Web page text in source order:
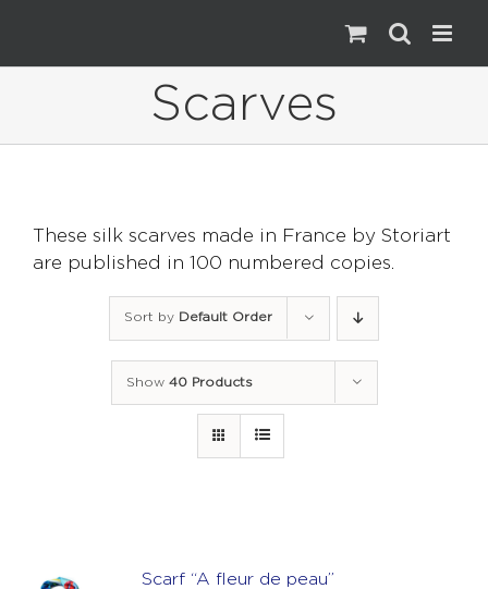
content
Scarves
These silk scarves made in France by Storiart
are published in 100 numbered copies.
Sort by Default Order
Show 40 Products
Scarf “A fleur de peau”